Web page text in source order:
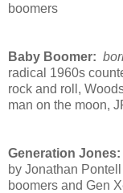
boomers
Baby Boomer:
radical 1960s
rock and roll,
man on the moon,
Generation Jones:
by Jonathan
boomers and Gen